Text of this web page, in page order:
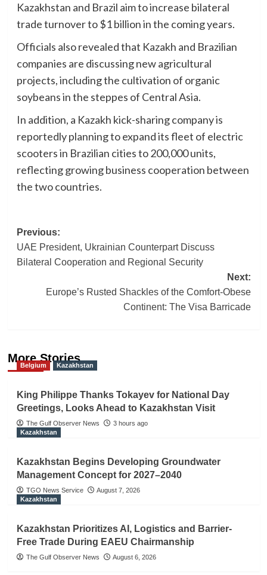
Kazakhstan and Brazil aim to increase bilateral
trade turnover to $1 billion in the coming years.
Officials also revealed that Kazakh and Brazilian
companies are discussing new agricultural
projects, including the cultivation of organic
soybeans in the steppes of Central Asia.
In addition, a Kazakh kick-sharing company is
reportedly planning to expand its fleet of electric
scooters in Brazilian cities to 200,000 units,
reflecting growing business cooperation between
the two countries.
Post
navigation
Previous:
UAE President, Ukrainian Counterpart Discuss
Bilateral Cooperation and Regional Security
Next:
Europe’s Rusted Shackles of the Comfort-Obese
Continent: The Visa Barricade
More Stories
Belgium Kazakhstan
King Philippe Thanks Tokayev for National Day
Greetings, Looks Ahead to Kazakhstan Visit
The Gulf Observer News
3 hours ago
Kazakhstan
Kazakhstan Begins Developing Groundwater
Management Concept for 2027–2040
TGO News Service
August 7, 2026
Kazakhstan
Kazakhstan Prioritizes AI, Logistics and Barrier-
Free Trade During EAEU Chairmanship
The Gulf Observer News August 6, 2026